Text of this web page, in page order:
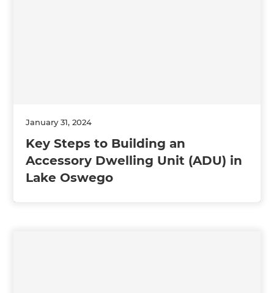
January 31, 2024
Key Steps to Building an
Accessory Dwelling Unit (ADU) in
Lake Oswego